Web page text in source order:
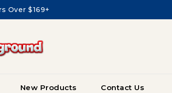
Over $169+
New Products Contact Us